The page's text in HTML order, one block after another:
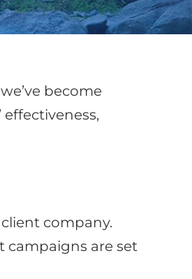
become
company.
campaigns are set